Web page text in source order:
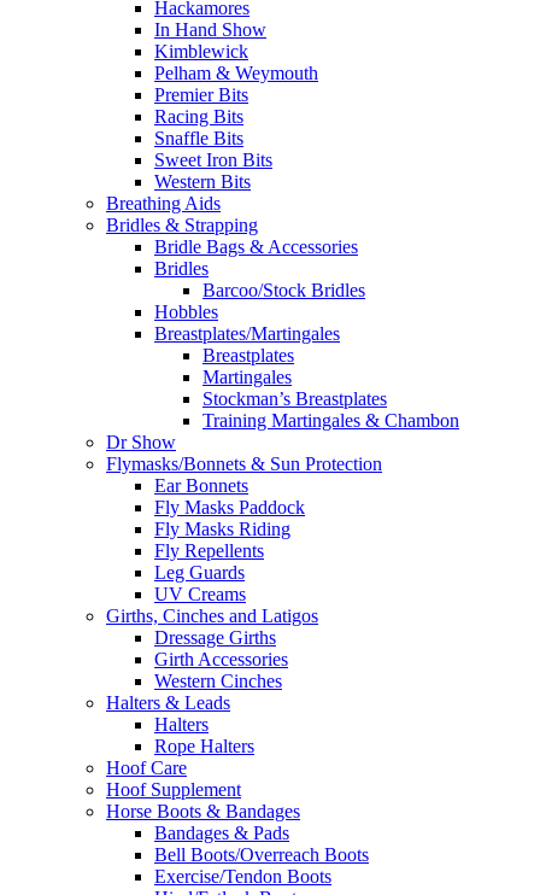
Hackamores
In Hand Show
Kimblewick
Pelham & Weymouth
Premier Bits
Racing Bits
Snaffle Bits
Sweet Iron Bits
Western Bits
Breathing Aids
Bridles & Strapping
Bridle Bags & Accessories
Bridles
Barcoo/Stock Bridles
Hobbles
Breastplates/Martingales
Breastplates
Martingales
Stockman’s Breastplates
Training Martingales & Chambon
Dr Show
Flymasks/Bonnets & Sun Protection
Ear Bonnets
Fly Masks Paddock
Fly Masks Riding
Fly Repellents
Leg Guards
UV Creams
Girths, Cinches and Latigos
Dressage Girths
Girth Accessories
Western Cinches
Halters & Leads
Halters
Rope Halters
Hoof Care
Hoof Supplement
Horse Boots & Bandages
Bandages & Pads
Bell Boots/Overreach Boots
Exercise/Tendon Boots